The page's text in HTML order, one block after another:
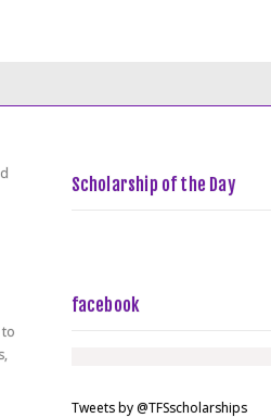
Scholarship of the Day
facebook
Tweets by @TFSscholarships